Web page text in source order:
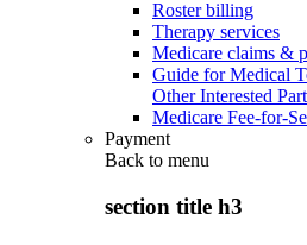
Roster billing
Therapy services
Medicare claims &
Guide for Medical
Other Interested
Medicare Fee-for-
Payment
Back to menu
section title h3